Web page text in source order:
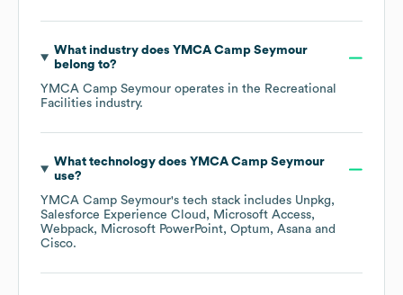
What industry does YMCA Camp Seymour
belong to?
YMCA Camp Seymour operates in the Recreational
Facilities industry.
What technology does YMCA Camp Seymour
use?
YMCA Camp Seymour's tech stack includes Unpkg
Salesforce Experience Cloud
Microsoft Access
Webpack
Microsoft PowerPoint Optum
Asana
Cisco.